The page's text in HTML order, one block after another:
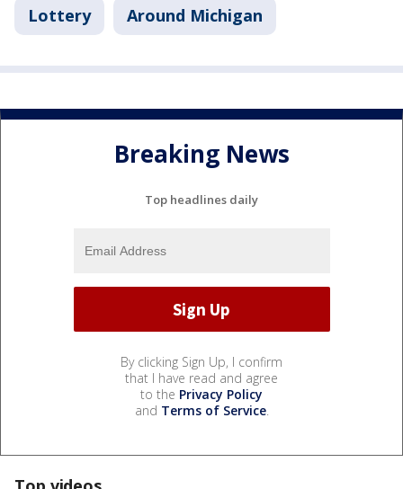
Lottery Around Michigan
Breaking News
Top headlines daily
By clicking Sign Up, I confirm
that I have read and agree
to the Privacy Policy
and Terms of Service.